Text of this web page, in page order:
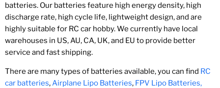
batteries. Our batteries feature high energy density, high
discharge rate, high cycle life, lightweight design, and are
highly suitable for RC car hobby. We currently have local
warehouses in US, AU, CA, UK, and EU to provide better
service and fast shipping.
There are many types of batteries available, you can find RC
car batteries, Airplane Lipo Batteries, FPV Lipo Batteries,